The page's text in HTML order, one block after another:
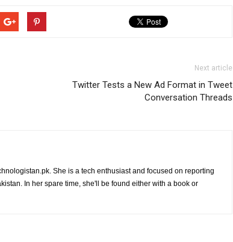
Next article
Twitter Tests a New Ad Format in Tweet
Conversation Threads
She is a tech enthusiast and focused on reporting
In her spare time, she'll be found either with a book or